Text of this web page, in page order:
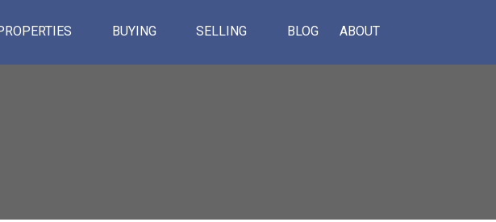
BUYING SELLING BLOG ABOUT